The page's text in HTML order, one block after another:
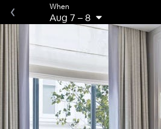
When
Aug 7 –8